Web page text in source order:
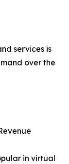
services is
over the
in virtual